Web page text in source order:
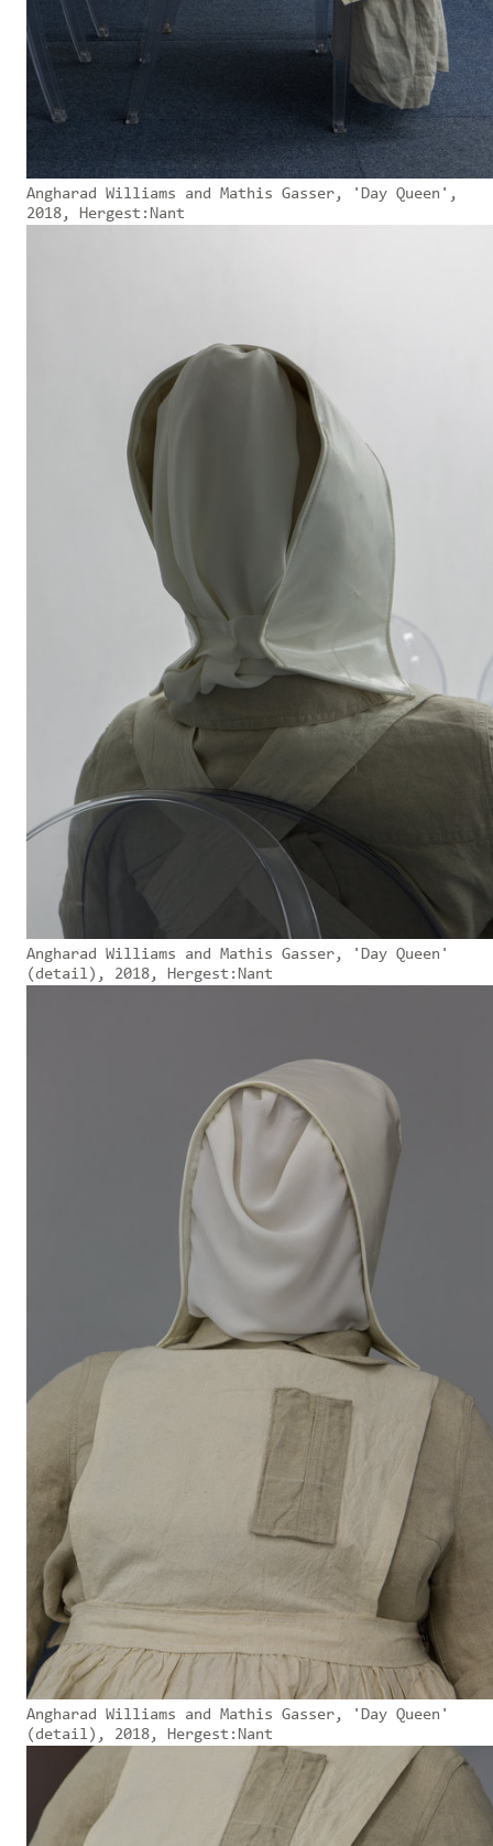
Angharad Williams and Mathis Gasser, 'Day Queen',
2018, Hergest:Nant
Angharad Williams and Mathis Gasser, 'Day Queen'
(detail), 2018, Hergest:Nant
Angharad Williams and Mathis Gasser, 'Day Queen'
(detail), 2018, Hergest:Nant